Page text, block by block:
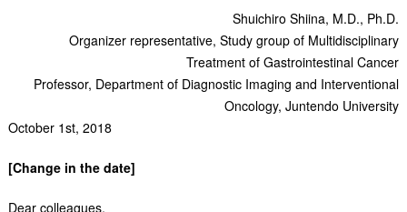
Shuichiro Shiina, M.D., Ph.D.
Organizer representative, Study group of Multidisciplinary
Treatment of Gastrointestinal Cancer
Professor, Department of Diagnostic Imaging and Interventional
Oncology, Juntendo University
October 1st, 2018
[Change in the date]
Dear colleagues,